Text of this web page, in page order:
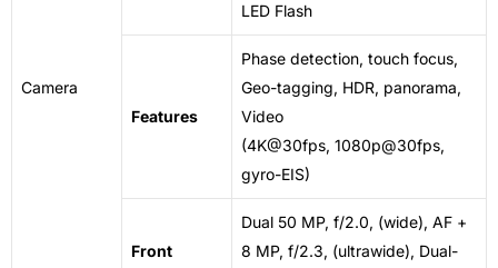
Camera
LED Flash
Features
Phase detection, touch focus,
Geo-tagging, HDR, panorama,
Video
(4K@30fps, 1080p@30fps,
gyro-EIS)
Front
Dual 50 MP, f/2.0, (wide), AF +
8 MP, f/2.3, (ultrawide), Dual-